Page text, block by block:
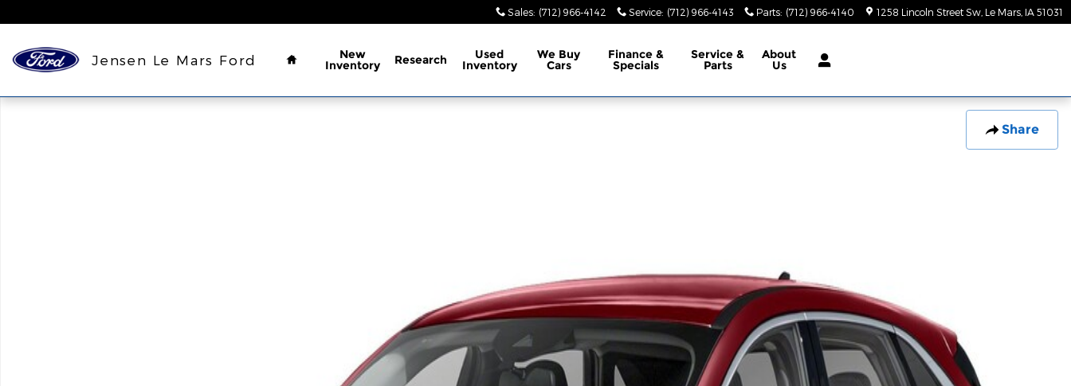
Sales: (712) 966-4142 Service: (712) 966-4143 Parts: (712) 966-4140 1258 Lincoln Street Sw Le Mars IA 51031
Jensen Le Mars Ford
Home
New
Inventory Research Used
Inventory
We Buy
Cars
Finance &
Specials
Service &
Parts
About
Us
Share